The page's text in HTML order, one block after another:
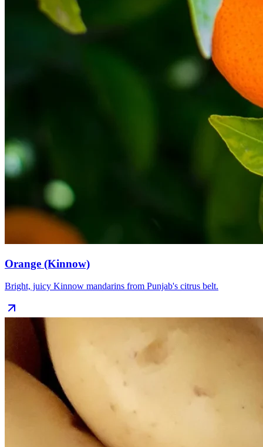
Orange (Kinnow)
Bright, juicy Kinnow mandarins from Punjab's citrus belt.